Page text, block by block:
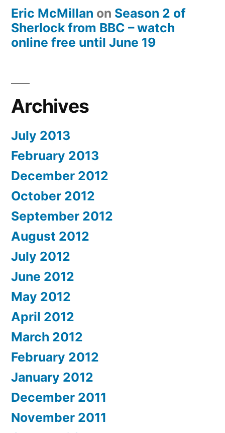
Eric McMillan on Season 2 of
Sherlock from BBC – watch
online free until June 19
Archives
July 2013
February 2013
December 2012
October 2012
September 2012
August 2012
July 2012
June 2012
May 2012
April 2012
March 2012
February 2012
January 2012
December 2011
November 2011